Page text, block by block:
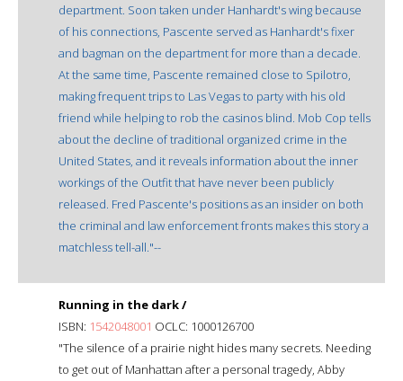
department. Soon taken under Hanhardt's wing because
of his connections, Pascente served as Hanhardt's fixer
and bagman on the department for more than a decade.
At the same time, Pascente remained close to Spilotro,
making frequent trips to Las Vegas to party with his old
friend while helping to rob the casinos blind. Mob Cop tells
about the decline of traditional organized crime in the
United States, and it reveals information about the inner
workings of the Outfit that have never been publicly
released. Fred Pascente's positions as an insider on both
the criminal and law enforcement fronts makes this story a
matchless tell-all."--
Running in the dark /
ISBN: 1542048001 OCLC: 1000126700
"The silence of a prairie night hides many secrets. Needing
to get out of Manhattan after a personal tragedy, Abby